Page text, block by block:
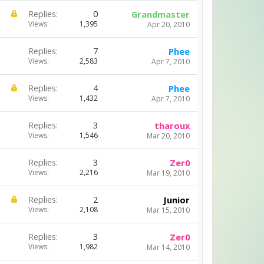
Replies: 0
Views: 1,395
Grandmaster
Apr 20, 2010
Replies: 7
Views: 2,583
Phee
Apr 7, 2010
Replies: 4
Views: 1,432
Phee
Apr 7, 2010
Replies: 3
Views: 1,546
tharoux
Mar 20, 2010
Replies: 3
Views: 2,216
Zer0
Mar 19, 2010
Replies: 2
Views: 2,108
Junior
Mar 15, 2010
Replies: 3
Views: 1,982
Zer0
Mar 14, 2010